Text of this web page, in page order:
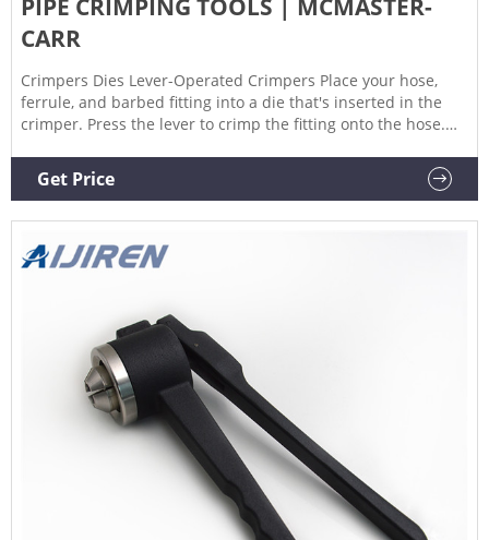
CARR
Crimpers Dies Lever-Operated Crimpers Place your hose,
ferrule, and barbed fitting into a die that's inserted in the
crimper. Press the lever to crimp the fitting onto the hose.
included.
Get Price